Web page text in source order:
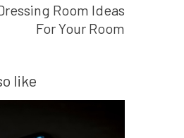
Room Ideas
For Your Room
like